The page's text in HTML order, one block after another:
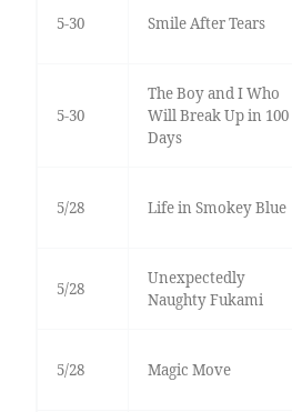
5-30 Smile After Tears
5-30
The Boy and I Who
Will Break Up in 100
Days
5/28 Life in Smokey Blue
5/28
Unexpectedly
Naughty Fukami
5/28 Magic Move